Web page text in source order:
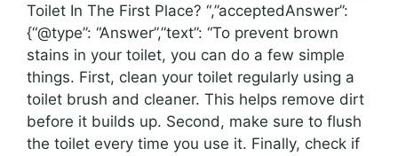
Toilet In The First Place? “,”acceptedAnswer”:
{“@type”: “Answer”,”text”: “To prevent brown
stains in your toilet, you can do a few simple
things. First, clean your toilet regularly using a
toilet brush and cleaner. This helps remove dirt
before it builds up. Second, make sure to flush
the toilet every time you use it. Finally, check if